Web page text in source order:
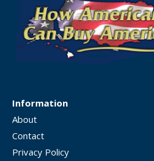
Information
About
Contact
Privacy Policy